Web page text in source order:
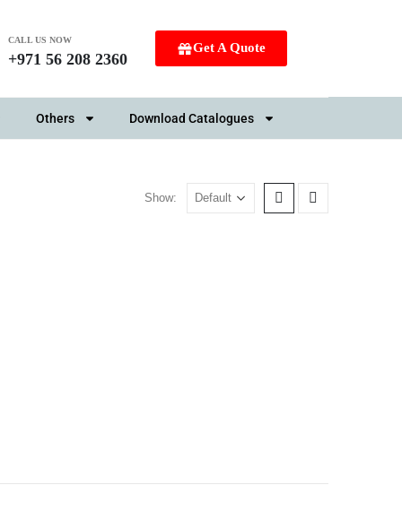
CALL US NOW
+971 56 208 2360
Get A Quote
Others Download Catalogues
Show: